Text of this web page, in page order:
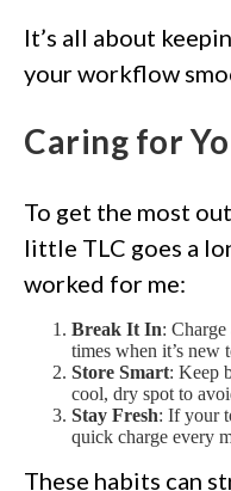
It’s all about
your workflow
Caring for
To get the most
little TLC goes a
worked for me:
Break It In:
times when it’s new
Store Smart: Keep
cool, dry spot to
Stay Fresh: If your
quick charge every
These habits can